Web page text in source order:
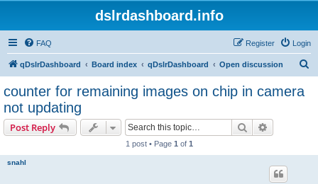
dslrdashboard.info
FAQ Login
Register
qDslrDashboard Board index qDslrDashboard Open discussion
counter for remaining images on chip in camera
not updating
Post Reply Search
1 post • Page 1 of 1
snahl